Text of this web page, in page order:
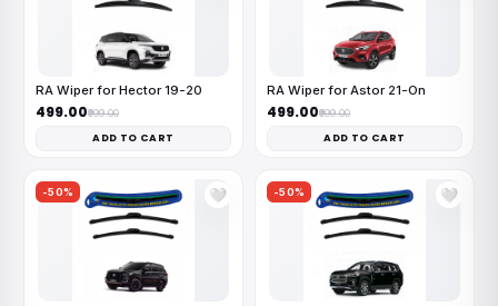
RA Wiper for Hector 19-20
₹499.00₹999.00
ADD TO CART
RA Wiper for Astor 21-On
₹499.00₹999.00
ADD TO CART
-50% 🤍 -50% 🤍